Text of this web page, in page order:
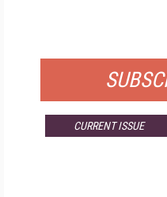
CURRENT ISSUE